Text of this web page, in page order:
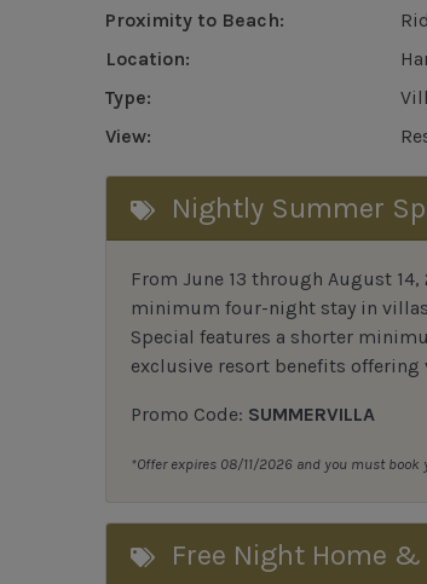
Proximity to Beach:
Location:
Type:
View:
Nightly Summer
From June 13 through August
minimum four-night stay in
Special features a shorter
exclusive resort benefits
Promo Code: SUMMERVILLA
*Offer expires 08/11/2026 and you must
Free Night Home